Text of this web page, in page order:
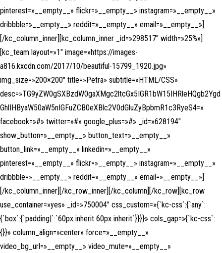
pinterest=»__empty__» flickr=»__empty__» instagram=»__empty__»
dribbble=»__empty__» reddit=»__empty__» email=»__empty__»]
[/kc_column_inner][kc_column_inner _id=»298517″ width=»25%»]
[kc_team layout=»1″ image=»https://images-
a816.kxcdn.com/2017/10/beautiful-15799_1920.jpg»
img_size=»200×200″ title=»Petra» subtitle=»HTML/CSS»
desc=»TG9yZW0gSXBzdW0gaXMgc2ltcGx5IGR1bW15IHRleHQgb2Ygd
GhlIHByaW50aW5nIGFuZCB0eXBlc2V0dGluZyBpbmR1c3RyeS4=»
facebook=»#» twitter=»#» google_plus=»#» _id=»628194″
show_button=»__empty__» button_text=»__empty__»
button_link=»__empty__» linkedin=»__empty__»
pinterest=»__empty__» flickr=»__empty__» instagram=»__empty__»
dribbble=»__empty__» reddit=»__empty__» email=»__empty__»]
[/kc_column_inner][/kc_row_inner][/kc_column][/kc_row][kc_row
use_container=»yes» _id=»750004″ css_custom=»{`kc-css`:{`any`:
{`box`:{`padding|`:`60px inherit 60px inherit`}}}}» cols_gap=»{`kc-css`:
{}}» column_align=»center» force=»__empty__»
video_bg_url=»__empty__» video_mute=»__empty__»